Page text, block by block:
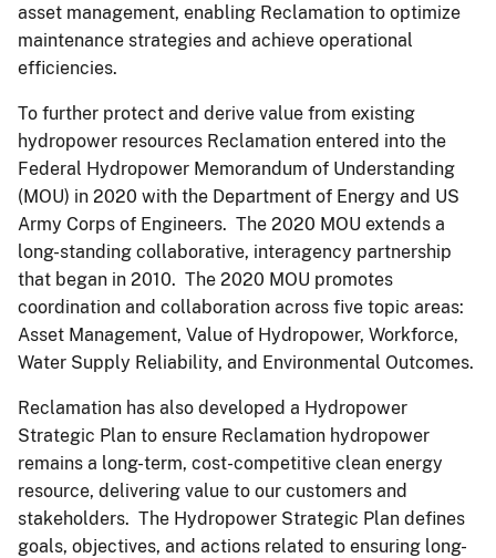
asset management, enabling Reclamation to optimize
maintenance strategies and achieve operational
efficiencies.
To further protect and derive value from existing
hydropower resources Reclamation entered into the
Federal Hydropower Memorandum of Understanding
(MOU) in 2020 with the Department of Energy and US
Army Corps of Engineers. The 2020 MOU extends a
long-standing collaborative, interagency partnership
that began in 2010. The 2020 MOU promotes
coordination and collaboration across five topic areas:
Asset Management, Value of Hydropower, Workforce,
Water Supply Reliability, and Environmental Outcomes.
Reclamation has also developed a Hydropower
Strategic Plan to ensure Reclamation hydropower
remains a long-term, cost-competitive clean energy
resource, delivering value to our customers and
stakeholders. The Hydropower Strategic Plan defines
goals, objectives, and actions related to ensuring long-